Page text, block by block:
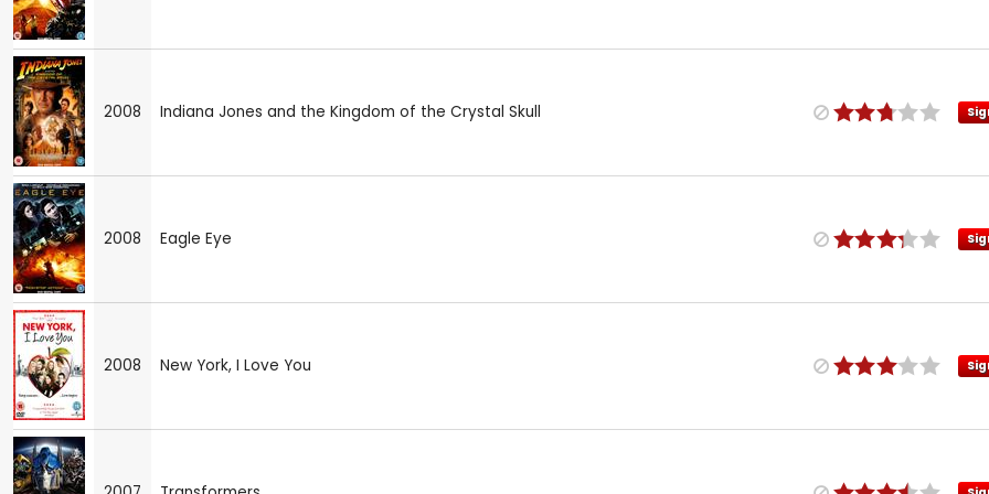
2008 Indiana Jones and the Kingdom of the Crystal Skull
2008 Eagle Eye
2008 New York, I Love You